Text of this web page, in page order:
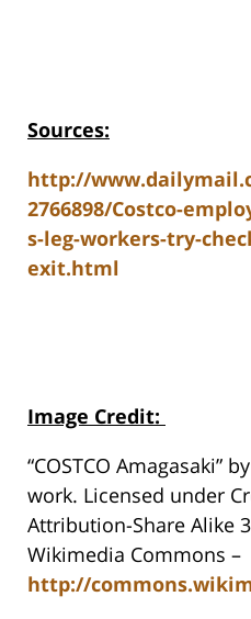
Sources:
http://
2766898/Costco-
s-leg-workers-try-
exit.html
Image Credit:
“COSTCO Amagasaki”
work. Licensed under
Attribution-Share Alike
Wikimedia Commons –
http://